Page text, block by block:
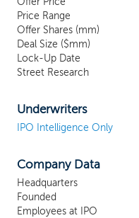
solutions to
challenges of
two
around the
net-worth
across 25
America. We
Lazard’s
help us
combination.
Price Range
Offer Shares (mm)
Deal Size ($mm)
Lock-Up Date
Street Research
Underwriters
IPO Intelligence Only
Company Data
Headquarters
Founded
Employees at IPO